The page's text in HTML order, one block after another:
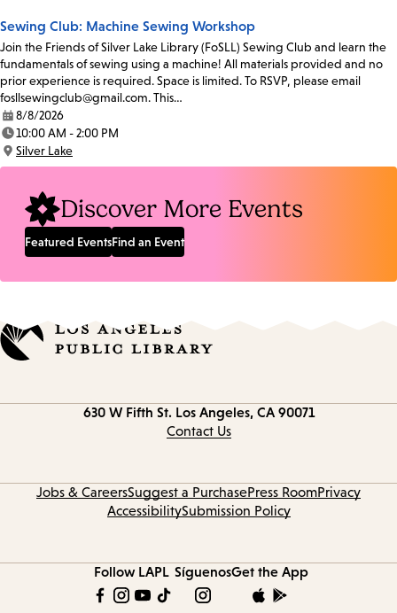
Sewing Club: Machine Sewing Workshop
Join the Friends of Silver Lake Library (FoSLL) Sewing Club and learn the
fundamentals of sewing using a machine! All materials provided and no
prior experience is required. Space is limited. To RSVP, please email
fosllsewingclub@gmail.com. This…
Date:
8/8/2026
Time:
10:00 AM - 2:00 PM
Location:
Silver Lake
Discover More Events
Featured EventsFind an Event
630 W Fifth St. Los Angeles, CA 90071
Contact Us
Jobs & CareersSuggest a PurchasePress RoomPrivacy
AccessibilitySubmission Policy
Follow LAPL SíguenosGet the App